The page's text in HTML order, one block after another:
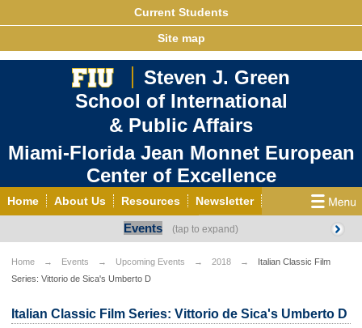
Current Students
Site map
Steven J. Green
School of International
& Public Affairs
Miami-Florida Jean Monnet European
Center of Excellence
Home About Us Resources Newsletter
Grants/Opportunities
European & Eurasian Studies Events News
YouTube EU Knowledge Portal
Photo Gallery MEET EU
Events
Home Events Upcoming Events 2018
Italian Classic Film
Series: Vittorio de Sica's Umberto D
Italian Classic Film Series: Vittorio de Sica's Umberto D